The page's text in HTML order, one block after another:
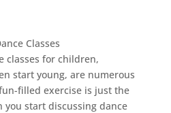
classes for children,
start young, are numerous
filled exercise is just the
start discussing dance